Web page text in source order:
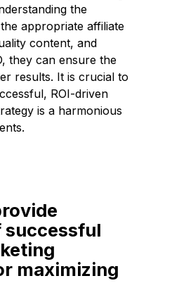
the
appropriate affiliate
content, and
they can ensure the
results. It is crucial to
ROI-driven
is a harmonious
successful
maximizing